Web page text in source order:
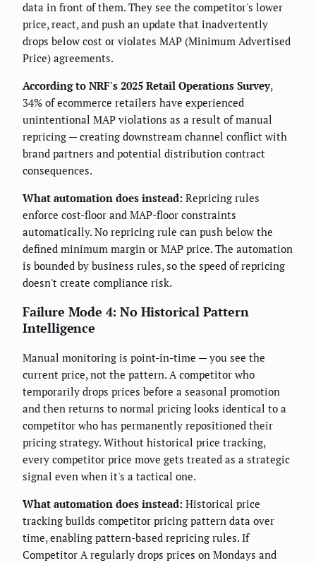
data in front of them. They see the competitor's lower
price, react, and push an update that inadvertently
drops below cost or violates MAP (Minimum Advertised
Price) agreements.
According to NRF's 2025 Retail Operations Survey,
34% of ecommerce retailers have experienced
unintentional MAP violations as a result of manual
repricing — creating downstream channel conflict with
brand partners and potential distribution contract
consequences.
What automation does instead: Repricing rules
enforce cost-floor and MAP-floor constraints
automatically. No repricing rule can push below the
defined minimum margin or MAP price. The automation
is bounded by business rules, so the speed of repricing
doesn't create compliance risk.
Failure Mode 4: No Historical Pattern
Intelligence
Manual monitoring is point-in-time — you see the
current price, not the pattern. A competitor who
temporarily drops prices before a seasonal promotion
and then returns to normal pricing looks identical to a
competitor who has permanently repositioned their
pricing strategy. Without historical price tracking,
every competitor price move gets treated as a strategic
signal even when it's a tactical one.
What automation does instead: Historical price
tracking builds competitor pricing pattern data over
time, enabling pattern-based repricing rules. If
Competitor A regularly drops prices on Mondays and